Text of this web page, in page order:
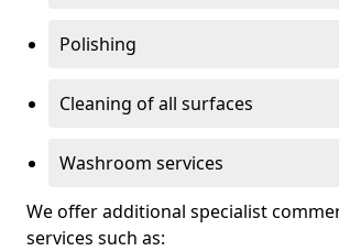
Polishing
Cleaning of all surfaces
Washroom services
We offer additional specialist
services such as: